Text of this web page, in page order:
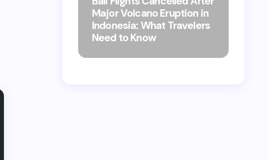
Major Volcano Eruption in
Indonesia: What Travelers
Need to Know